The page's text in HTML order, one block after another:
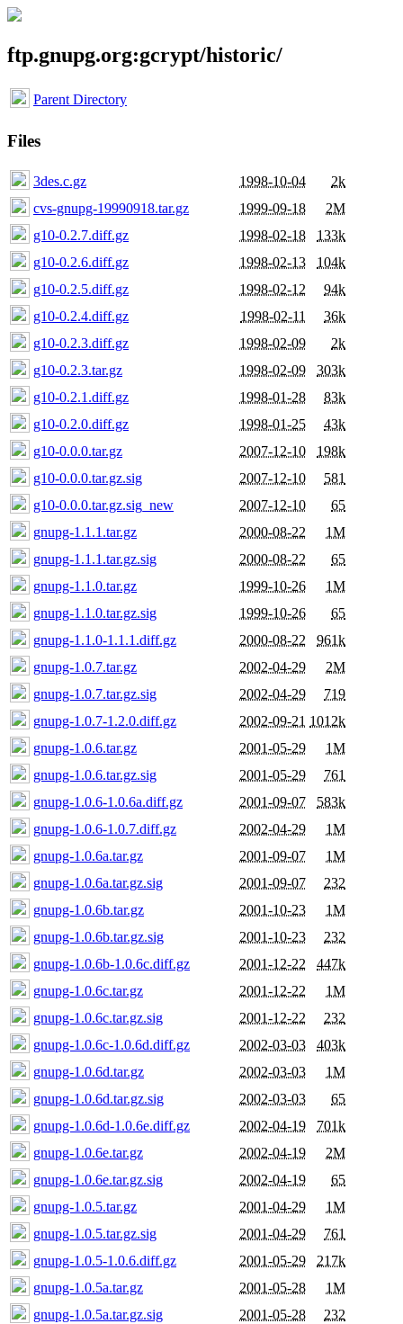
ftp.gnupg.org:gcrypt/historic/
Parent Directory
Files
3des.c.gz 1998-10-04
2k
cvs-gnupg-19990918.tar.gz
1999-09-18
2M
g10-0.2.7.diff.gz
1998-02-18
133k
g10-0.2.6.diff.gz
1998-02-13
104k
g10-0.2.5.diff.gz
1998-02-12
94k
g10-0.2.4.diff.gz
1998-02-11
36k
g10-0.2.3.diff.gz
1998-02-09
2k
g10-0.2.3.tar.gz
1998-02-09
303k
g10-0.2.1.diff.gz
1998-01-28
83k
g10-0.2.0.diff.gz
1998-01-25
43k
g10-0.0.0.tar.gz
2007-12-10
198k
g10-0.0.0.tar.gz.sig
2007-12-10
581
g10-0.0.0.tar.gz.sig_new
2007-12-10
65
gnupg-1.1.1.tar.gz
2000-08-22
1M
gnupg-1.1.1.tar.gz.sig
2000-08-22
65
gnupg-1.1.0.tar.gz
1999-10-26
1M
gnupg-1.1.0.tar.gz.sig
1999-10-26
65
gnupg-1.1.0-1.1.1.diff.gz
2000-08-22
961k
gnupg-1.0.7.tar.gz
2002-04-29
2M
gnupg-1.0.7.tar.gz.sig
2002-04-29
719
gnupg-1.0.7-1.2.0.diff.gz
2002-09-21 1012k
gnupg-1.0.6.tar.gz
2001-05-29
1M
gnupg-1.0.6.tar.gz.sig
2001-05-29
761
gnupg-1.0.6-1.0.6a.diff.gz
2001-09-07
583k
gnupg-1.0.6-1.0.7.diff.gz
2002-04-29
1M
gnupg-1.0.6a.tar.gz
2001-09-07
1M
gnupg-1.0.6a.tar.gz.sig
2001-09-07
232
gnupg-1.0.6b.tar.gz
2001-10-23
1M
gnupg-1.0.6b.tar.gz.sig
2001-10-23
232
gnupg-1.0.6b-1.0.6c.diff.gz
2001-12-22
447k
gnupg-1.0.6c.tar.gz
2001-12-22
1M
gnupg-1.0.6c.tar.gz.sig
2001-12-22
232
gnupg-1.0.6c-1.0.6d.diff.gz
2002-03-03
403k
gnupg-1.0.6d.tar.gz
2002-03-03
1M
gnupg-1.0.6d.tar.gz.sig
2002-03-03
65
gnupg-1.0.6d-1.0.6e.diff.gz
2002-04-19
701k
gnupg-1.0.6e.tar.gz
2002-04-19
2M
gnupg-1.0.6e.tar.gz.sig
2002-04-19
65
gnupg-1.0.5.tar.gz
2001-04-29
1M
gnupg-1.0.5.tar.gz.sig
2001-04-29
761
gnupg-1.0.5-1.0.6.diff.gz
2001-05-29
217k
gnupg-1.0.5a.tar.gz
2001-05-28
1M
gnupg-1.0.5a.tar.gz.sig
2001-05-28
232